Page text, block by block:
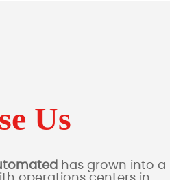
Us
has grown into a